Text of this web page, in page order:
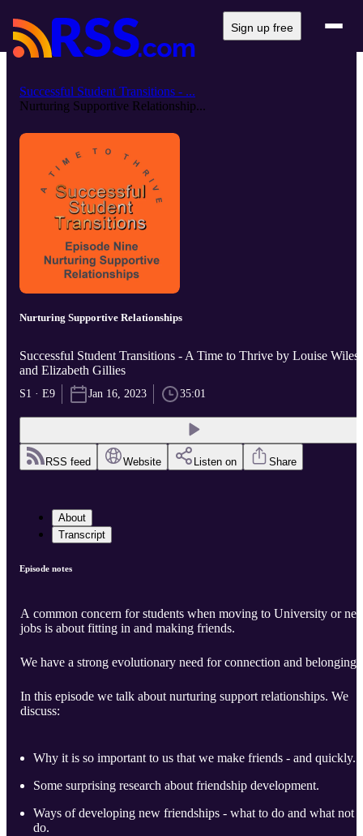
Sign up free
Successful Student Transitions - ...
Nurturing Supportive Relationship...
Nurturing Supportive Relationships
Successful Student Transitions - A Time to Thrive by Louise Wiles
and Elizabeth Gillies
S1 · E9 Jan 16, 2023 35:01
RSS feed Website Listen on Share
About
Transcript
Episode notes
A common concern for students when moving to University or
jobs is about fitting in and making friends.
We have a strong evolutionary need for connection and belonging.
In this episode we talk about nurturing support relationships. We
discuss:
Why it is so important to us that we make friends - and quickly.
Some surprising research about friendship development.
Ways of developing new friendships - what to do and what not
do.